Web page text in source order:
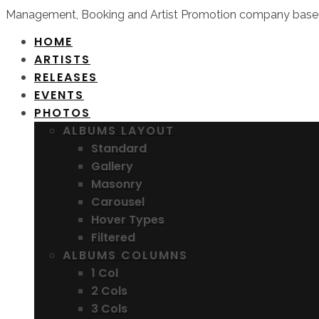
Management, Booking and Artist Promotion company
HOME
ARTISTS
RELEASES
EVENTS
PHOTOS
ALBUMS LAYOUT
Standard
Gallery
Masonry
Carousel
Hover Types
Filtered
ALBUMS COLUMNS
1 Col
2 Cols
3 Cols